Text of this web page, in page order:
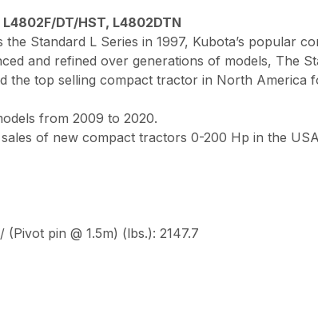
DT/HST, L4802DTN
Standard L Series in 1997, Kubota’s popular
and refined over generations of models, The
the top selling compact tractor in North America
from 2009 to 2020.
of new compact tractors 0-200 Hp in the
pin @ 1.5m) (lbs.): 2147.7